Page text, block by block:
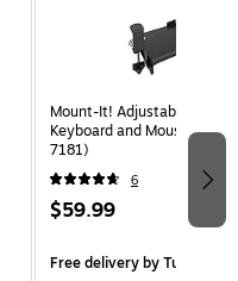
Mount-It! Adjustable 30"W
Keyboard and Mouse Tray,
7181)
6
$59.99
Free deliveryby Tue, Aug